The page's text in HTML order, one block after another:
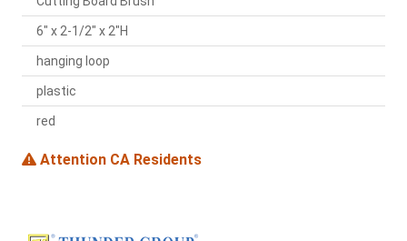
6" x 2-1/2" x 2"H
hanging loop
plastic
red
Attention CA Residents